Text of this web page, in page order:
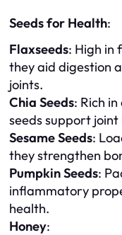
Seeds for Health:
Flaxseeds: High in
they aid digestion
joints.
Chia Seeds: Rich
seeds support
Sesame Seeds:
they strengthen
Pumpkin Seeds:
inflammatory
health.
Honey: